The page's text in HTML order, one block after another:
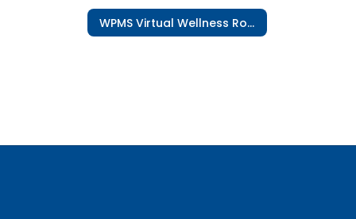
WPMS Virtual Wellness Room